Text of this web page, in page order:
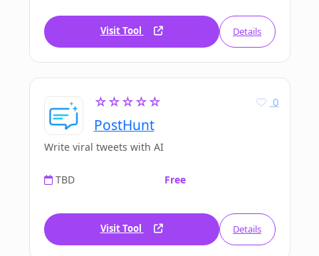
Visit Tool Details
☆☆☆☆☆
PostHunt
0
Write viral tweets with AI
TBD Free
Visit Tool Details